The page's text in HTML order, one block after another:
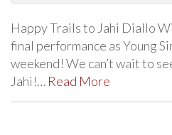
Happy Trails to Jahi Diallo
final performance as Young
weekend! We can’t wait to
Jahi!… Read More